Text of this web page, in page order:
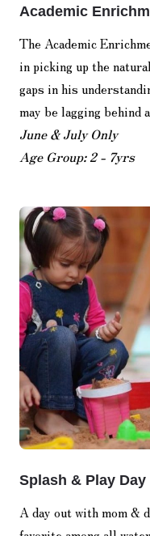
Academic
The Academic
in picking up the
gaps in his
may be lagging behind
June & July Only
Age Group: 2 - 7yrs
Splash & Play Day
A day out with mom &